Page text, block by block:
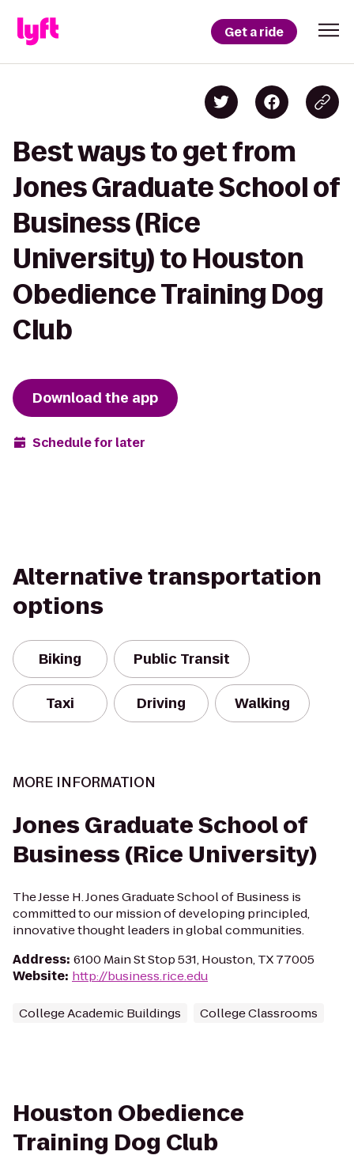
Get a ride
Best ways to get from
Jones Graduate School of
Business (Rice
University) to Houston
Obedience Training Dog
Club
Download the app
Schedule for later
Alternative transportation
options
Biking Public Transit
Taxi Driving Walking
MORE INFORMATION
Jones Graduate School of
Business (Rice University)
The Jesse H. Jones Graduate School of Business is
committed to our mission of developing principled,
innovative thought leaders in global communities.
Address: 6100 Main St Stop 531, Houston, TX 77005
Website: http://business.rice.edu
College Academic Buildings College Classrooms
Houston Obedience
Training Dog Club